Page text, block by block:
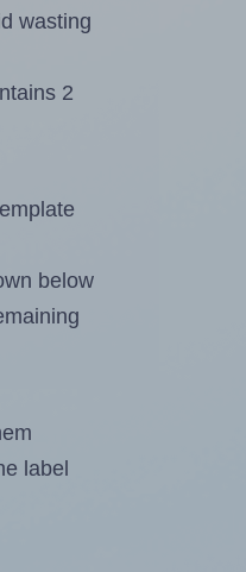
wasting
2
below
label